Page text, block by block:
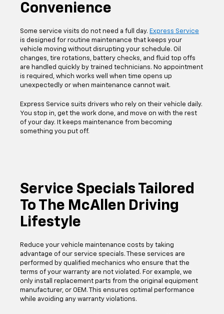
Convenience
Some service visits do not need a full day. Express Service
is designed for routine maintenance that keeps your
vehicle moving without disrupting your schedule. Oil
changes, tire rotations, battery checks, and fluid top offs
are handled quickly by trained technicians. No appointment
is required, which works well when time opens up
unexpectedly or when maintenance cannot wait.
Express Service suits drivers who rely on their vehicle daily.
You stop in, get the work done, and move on with the rest
of your day. It keeps maintenance from becoming
something you put off.
Service Specials Tailored
To The McAllen Driving
Lifestyle
Reduce your vehicle maintenance costs by taking
advantage of our service specials. These services are
performed by qualified mechanics who ensure that the
terms of your warranty are not violated. For example, we
only install replacement parts from the original equipment
manufacturer, or OEM. This ensures optimal performance
while avoiding any warranty violations.